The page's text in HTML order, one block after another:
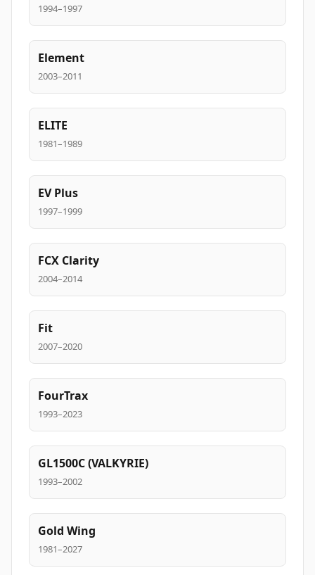
1994–1997
Element
2003–2011
ELITE
1981–1989
EV Plus
1997–1999
FCX Clarity
2004–2014
Fit
2007–2020
FourTrax
1993–2023
GL1500C (VALKYRIE)
1993–2002
Gold Wing
1981–2027